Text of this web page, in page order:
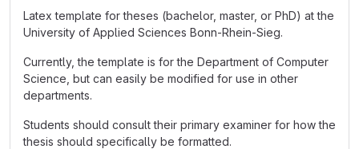
Latex template for theses (bachelor, master, or PhD) at the
University of Applied Sciences Bonn-Rhein-Sieg.
Currently, the template is for the Department of Computer
Science, but can easily be modified for use in other
departments.
Students should consult their primary examiner for how the
thesis should specifically be formatted.